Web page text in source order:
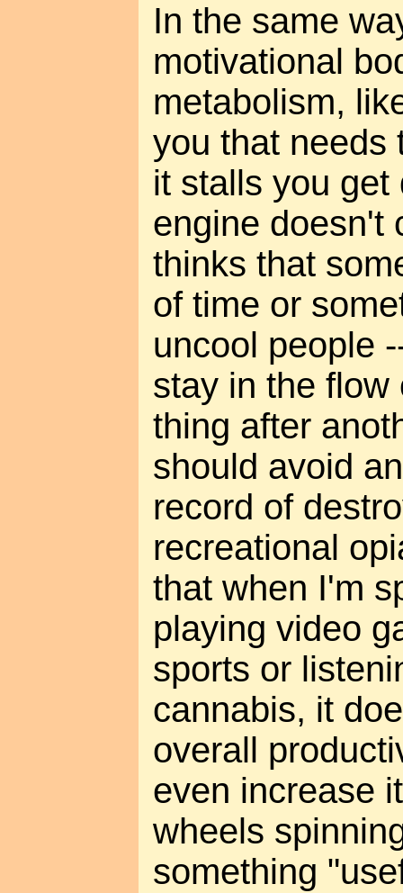
In the same
motivational
metabolism,
you that needs
it stalls you get
engine doesn't
thinks that
of time or
uncool people
stay in the flow
thing after
should avoid
record of
recreational
that when I'm
playing video
sports or
cannabis, it
overall
even increase
wheels
something